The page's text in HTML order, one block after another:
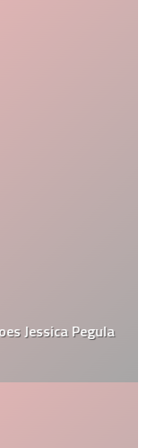
Jessica Pegula